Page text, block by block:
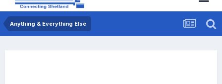
Anything & Everything Else